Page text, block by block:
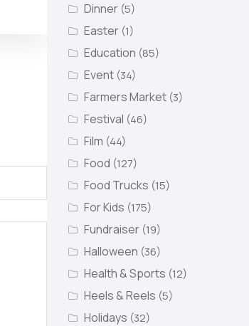
Dinner (5)
Easter (1)
Education (85)
Event (34)
Farmers Market (3)
Festival (46)
Film (44)
Food (127)
Food Trucks (15)
For Kids (175)
Fundraiser (19)
Halloween (36)
Health & Sports (12)
Heels & Reels (5)
Holidays (32)